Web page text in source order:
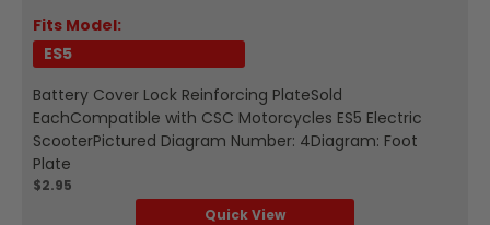
Fits Model:
ES5
Battery Cover Lock Reinforcing PlateSold
EachCompatible with CSC Motorcycles ES5 Electric
ScooterPictured Diagram Number: 4Diagram: Foot
Plate
$2.95
Quick View